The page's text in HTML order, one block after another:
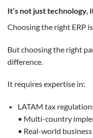
It’s not just technology,
Choosing the right ERP
But choosing the right
difference.
It requires expertise in:
LATAM tax
• Multi-country
• Real-world